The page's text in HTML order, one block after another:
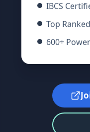
IBCS
Top
600+